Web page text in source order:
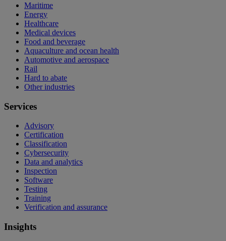
Maritime
Energy
Healthcare
Medical devices
Food and beverage
Aquaculture and ocean health
Automotive and aerospace
Rail
Hard to abate
Other industries
Services
Advisory
Certification
Classification
Cybersecurity
Data and analytics
Inspection
Software
Testing
Training
Verification and assurance
Insights